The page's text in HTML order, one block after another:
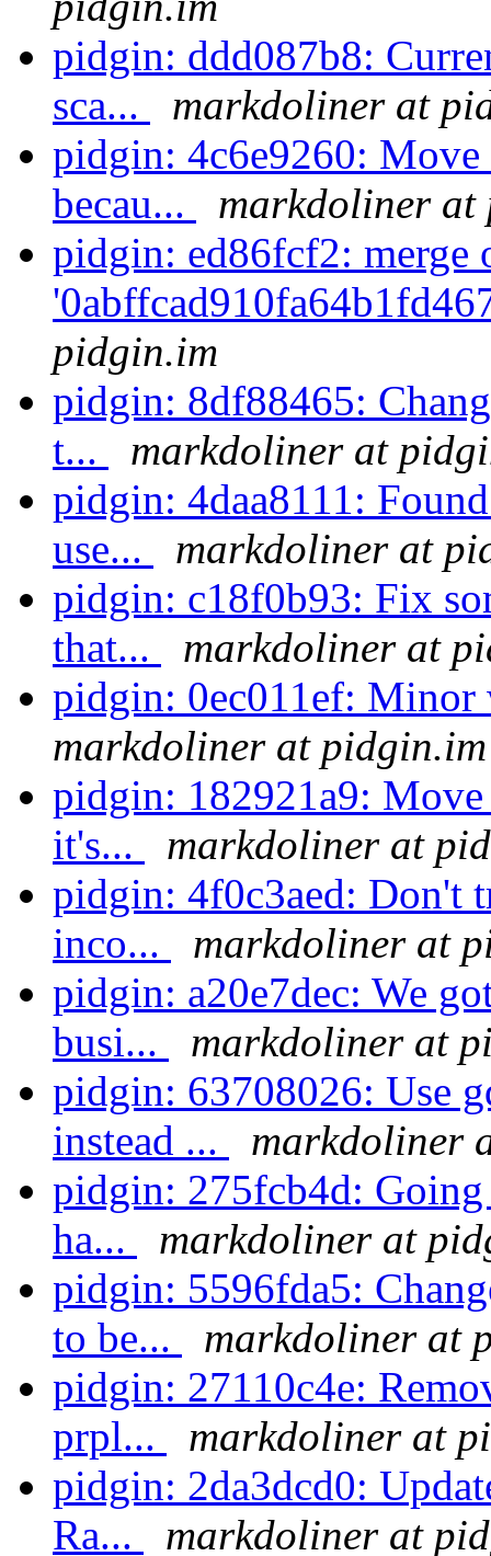
pidgin: ddd087b8:
sca...
markdoliner at
pidgin: 4c6e9260: Move
becau...
markdoliner at
pidgin: ed86fcf2: merge
pidgin.im
pidgin: 8df88465:
t...
markdoliner at
pidgin: 4daa8111:
use...
markdoliner at
pidgin: c18f0b93: Fix
that...
markdoliner at
pidgin: 0ec011ef: Minor
markdoliner at pidgin.im
pidgin: 182921a9: Move
it's...
markdoliner at
pidgin: 4f0c3aed: Don't
inco...
markdoliner at
pidgin: a20e7dec: We
busi...
markdoliner at
pidgin: 63708026: Use
instead ...
markdoliner
pidgin: 275fcb4d: Going
ha...
markdoliner at
pidgin: 5596fda5:
to be...
markdoliner at
pidgin: 27110c4e:
prpl...
markdoliner at
pidgin: 2da3dcd0:
Ra...
markdoliner at